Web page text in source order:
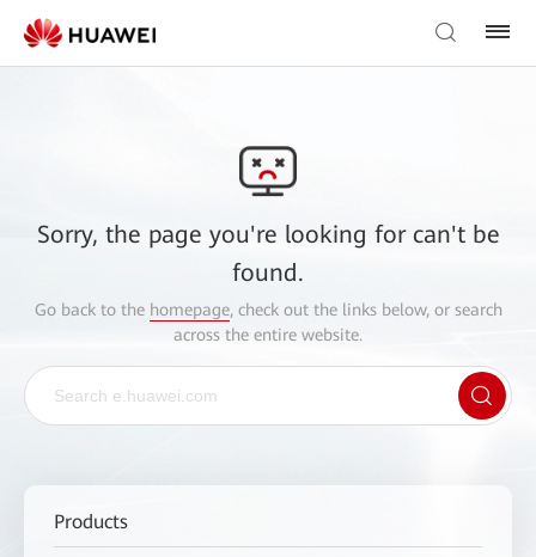
Sorry, the page you're looking for can't be
found.
Go back to the homepage, check out the links below, or search
across the entire website.
Products